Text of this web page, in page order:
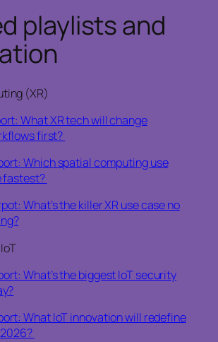
playlists and
(XR)
What XR tech will change
first?
Which spatial computing use
fastest?
What’s the killer XR use case no
What’s the biggest IoT security
What IoT innovation will redefine